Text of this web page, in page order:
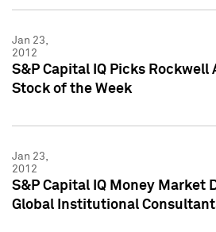
Jan 23,
2012
S&P Capital IQ Picks
Stock of the Week
Jan 23,
2012
S&P Capital IQ Money Market
Global Institutional